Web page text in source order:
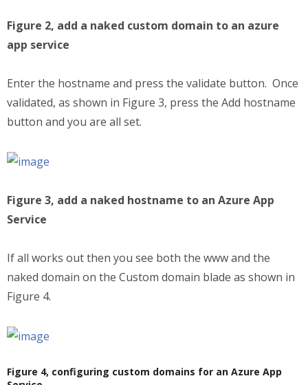
Figure 2, add a naked custom domain to an azure
app service
Enter the hostname and press the validate button. Once
validated, as shown in Figure 3, press the Add hostname
button and you are all set.
Figure 3, add a naked hostname to an Azure App
Service
If all works out then you see both the www and the
naked domain on the Custom domain blade as shown in
Figure 4.
Figure 4, configuring custom domains for an Azure App